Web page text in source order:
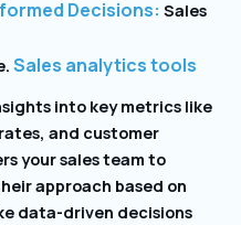
Decisions: Sales
Sales analytics tools
into key metrics like
and customer
your sales team to
approach based on
data-driven decisions